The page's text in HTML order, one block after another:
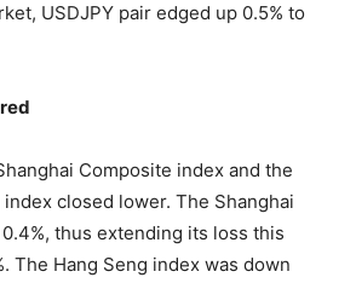
USDJPY pair edged up 0.5% to
Composite index and the
closed lower. The Shanghai
thus extending its loss this
The Hang Seng index was down